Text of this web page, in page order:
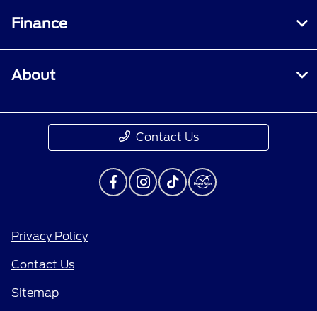
Finance
About
Contact Us
Privacy Policy
Contact Us
Sitemap